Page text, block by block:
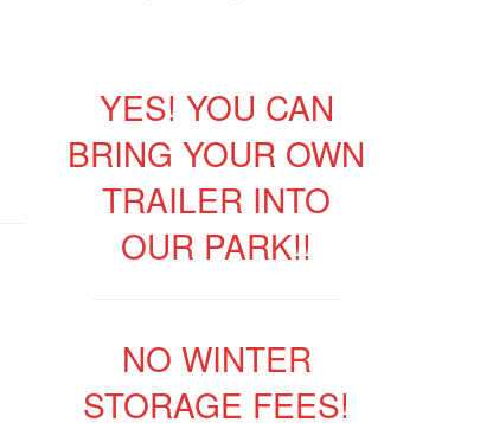
YES! YOU CAN
BRING YOUR OWN
TRAILER INTO
OUR PARK!!
NO WINTER
STORAGE FEES!